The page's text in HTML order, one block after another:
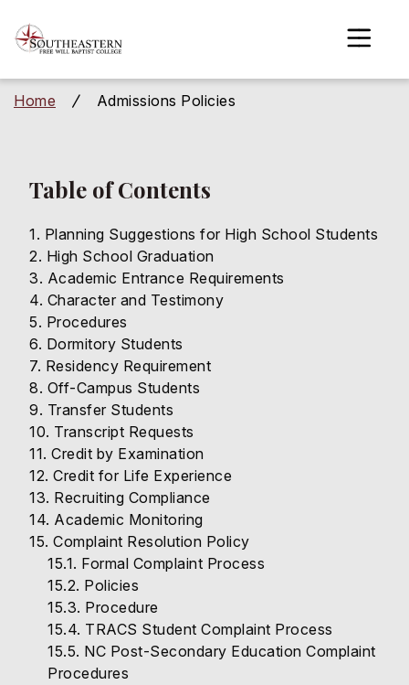
main
content
menu
menu
menu
Home / Admissions Policies
Table of Contents
Planning Suggestions for High School Students
High School Graduation
Academic Entrance Requirements
Character and Testimony
Procedures
Dormitory Students
Residency Requirement
Off-Campus Students
Transfer Students
Transcript Requests
Credit by Examination
Credit for Life Experience
Recruiting Compliance
Academic Monitoring
Complaint Resolution Policy
Formal Complaint Process
Policies
Procedure
TRACS Student Complaint Process
NC Post-Secondary Education Complaint
Procedures